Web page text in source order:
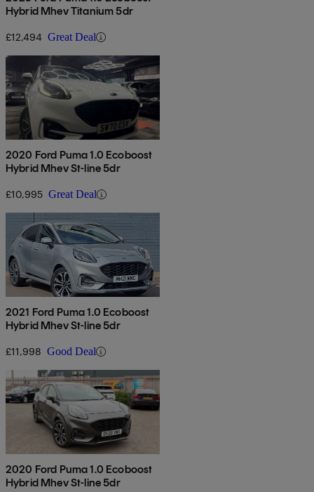
Hybrid Mhev Titanium 5dr
£12,494 Great Deal
2020 Ford Puma 1.0 Ecoboost
Hybrid Mhev St-line 5dr
£10,995 Great Deal
2021 Ford Puma 1.0 Ecoboost
Hybrid Mhev St-line 5dr
£11,998 Good Deal
2020 Ford Puma 1.0 Ecoboost
Hybrid Mhev St-line 5dr